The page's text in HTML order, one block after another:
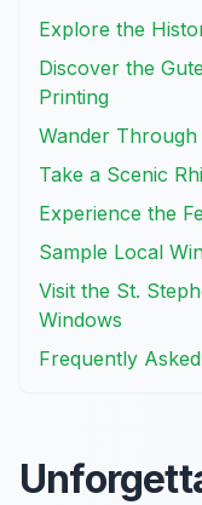
Explore the
Discover the
Printing
Wander
Take a Scenic
Experience the
Sample Local
Visit the St.
Windows
Frequently